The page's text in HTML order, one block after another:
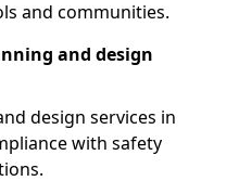
and communities.
and design
design services in
with safety